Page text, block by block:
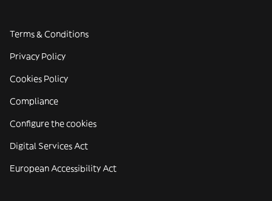
Terms & Conditions
Privacy Policy
Cookies Policy
Compliance
Configure the cookies
Digital Services Act
European Accessibility Act